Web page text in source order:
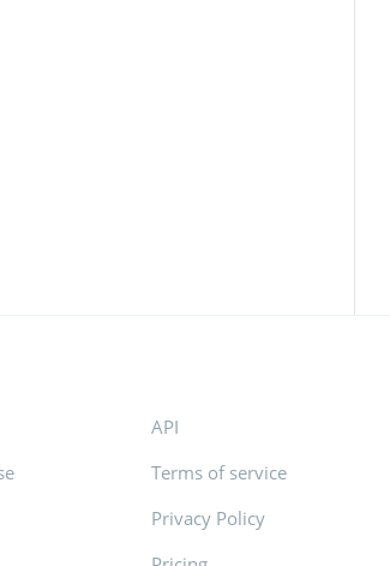
API
Terms of service
Privacy Policy